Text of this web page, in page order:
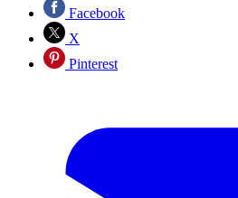
Facebook
X
Pinterest